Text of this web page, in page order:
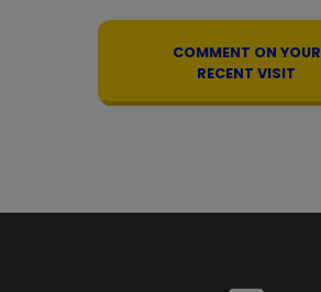
COMMENT ON YOUR
RECENT VISIT